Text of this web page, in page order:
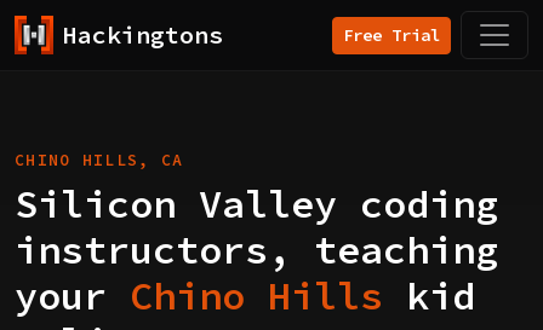
Hackingtons Free Trial
CHINO HILLS, CA
Silicon Valley coding
instructors, teaching
your Chino Hills kid